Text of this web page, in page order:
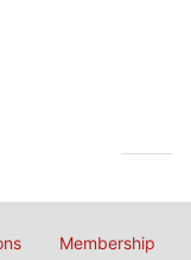
Membership